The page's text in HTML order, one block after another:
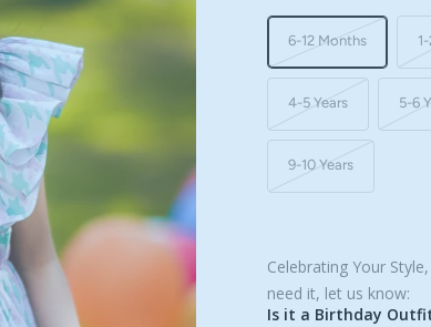
6-12 Months
4-5 Years 5-6
9-10 Years
Celebrating Your
need it, let us know:
Is it a Birthday